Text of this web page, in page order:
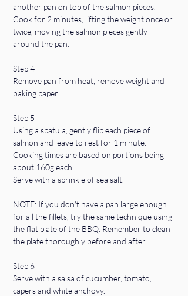
another pan on top of the salmon pieces.
Cook for 2 minutes, lifting the weight once or
twice, moving the salmon pieces gently
around the pan.
Step 4
Remove pan from heat, remove weight and
baking paper.
Step 5
Using a spatula, gently flip each piece of
salmon and leave to rest for 1 minute.
Cooking times are based on portions being
about 160g each.
Serve with a sprinkle of sea salt.
NOTE: If you don't have a pan large enough
for all the fillets, try the same technique using
the flat plate of the BBQ. Remember to clean
the plate thoroughly before and after.
Step 6
Serve with a salsa of cucumber, tomato,
capers and white anchovy.